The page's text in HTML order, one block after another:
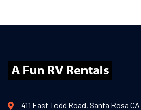
411 East Todd Road, Santa Rosa